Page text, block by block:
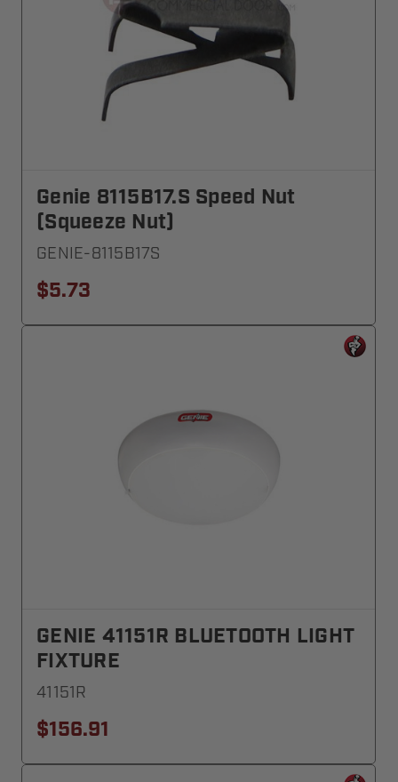
Genie 8115B17.S Speed Nut
(Squeeze Nut)
GENIE-8115B17S
$5.73
GENIE 41151R BLUETOOTH LIGHT
FIXTURE
41151R
$156.91